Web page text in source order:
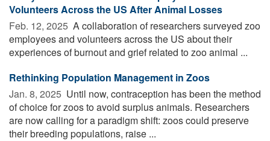
Volunteers Across the US After Animal Losses
Feb. 12, 2025  A collaboration of researchers surveyed zoo
employees and volunteers across the US about their
experiences of burnout and grief related to zoo animal ...
Rethinking Population Management in Zoos
Jan. 8, 2025  Until now, contraception has been the method
of choice for zoos to avoid surplus animals. Researchers
are now calling for a paradigm shift: zoos could preserve
their breeding populations, raise ...